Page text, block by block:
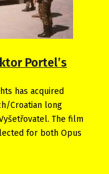
Portel’s
has acquired
Croatian long
The film
for both Opus